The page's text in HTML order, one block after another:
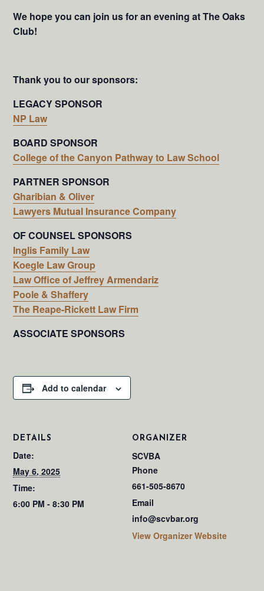
We hope you can join us for an evening at The Oaks
Club!
Thank you to our sponsors:
LEGACY SPONSOR
NP Law
BOARD SPONSOR
College of the Canyon Pathway to Law School
PARTNER SPONSOR
Gharibian & Oliver
Lawyers Mutual Insurance Company
OF COUNSEL SPONSORS
Inglis Family Law
Koegle Law Group
Law Office of Jeffrey Armendariz
Poole & Shaffery
The Reape-Rickett Law Firm
ASSOCIATE SPONSORS
Add to calendar
DETAILS
Date:
May 6, 2025
Time:
6:00 PM - 8:30 PM
ORGANIZER
SCVBA
Phone
661-505-8670
Email
info@scvbar.org
View Organizer Website